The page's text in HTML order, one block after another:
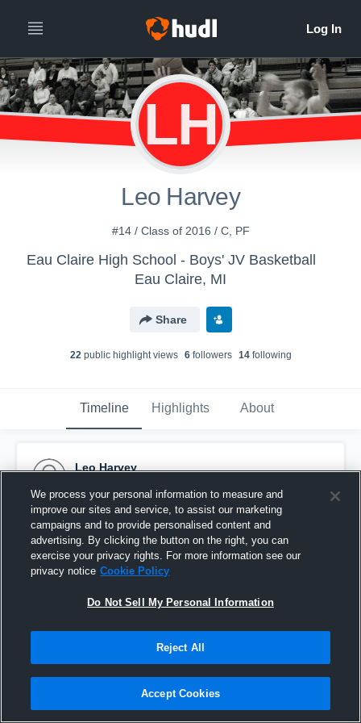
LH
Leo Harvey
#14 / Class of 2016 / C, PF
Eau Claire High School - Boys' JV Basketball
Eau Claire, MI
Share
22public highlight views 6followers 14following
Timeline Highlights About
Leo Harvey
Pinned
We process your personal information to measure and
improve our sites and service, to assist our marketing
campaigns and to provide personalised content and
advertising. By clicking the button on the right, you can
exercise your privacy rights. For more information see our
privacy notice Cookie Policy
Do Not Sell My Personal Information
Reject All
Accept Cookies